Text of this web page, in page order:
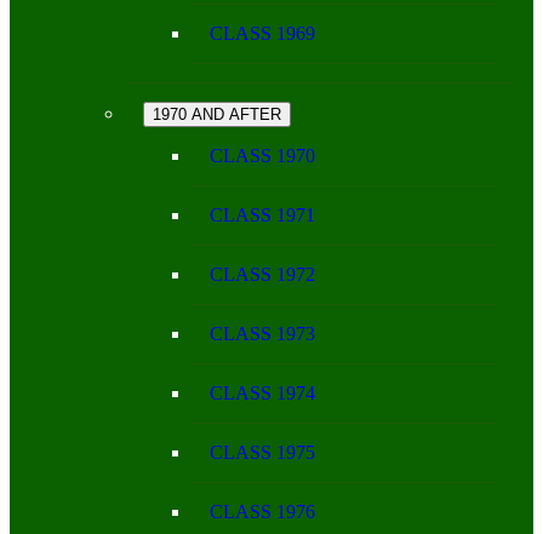
CLASS 1969
1970 AND AFTER
CLASS 1970
CLASS 1971
CLASS 1972
CLASS 1973
CLASS 1974
CLASS 1975
CLASS 1976